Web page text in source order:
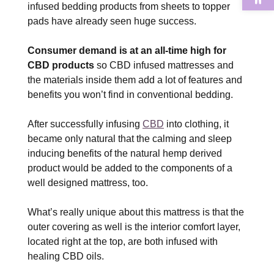
infused bedding products from sheets to topper
pads have already seen huge success.
Consumer demand is at an all-time high for
CBD products so CBD infused mattresses and
the materials inside them add a lot of features and
benefits you won’t find in conventional bedding.
After successfully infusing CBD into clothing, it
became only natural that the calming and sleep
inducing benefits of the natural hemp derived
product would be added to the components of a
well designed mattress, too.
What’s really unique about this mattress is that the
outer covering as well is the interior comfort layer,
located right at the top, are both infused with
healing CBD oils.